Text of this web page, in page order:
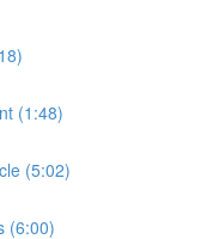
(1:48)
(5:02)
(6:00)